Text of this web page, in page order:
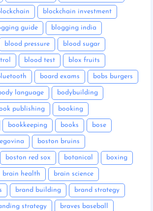
blockchain investment
guide blogging india
blood pressure blood sugar
blood test blox fruits
board exams bobs burgers
language bodybuilding
publishing booking
bookkeeping books bose
boston bruins
boston red sox botanical boxing
brain health brain science
brand building brand strategy
strategy braves baseball